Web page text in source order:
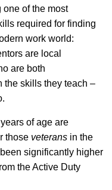
of the most
required for finding
work world:
are local
are both
the skills they teach –
of age are
those veterans in the
significantly higher
the Active Duty